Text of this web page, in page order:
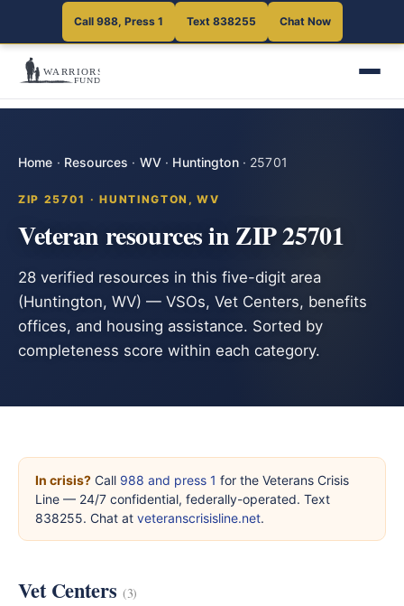
Call 988, Press 1 Text 838255 Chat Now
Home · Resources · WV· Huntington· 25701
ZIP 25701 · HUNTINGTON, WV
Veteran resources in ZIP 25701
28 verified resources in this five-digit area
(Huntington, WV) — VSOs, Vet Centers, benefits
offices, and housing assistance. Sorted by
completeness score within each category.
In crisis? Call 988 and press 1 for the Veterans Crisis
Line — 24/7 confidential, federally-operated. Text
838255. Chat at veteranscrisisline.net.
Vet Centers (3)